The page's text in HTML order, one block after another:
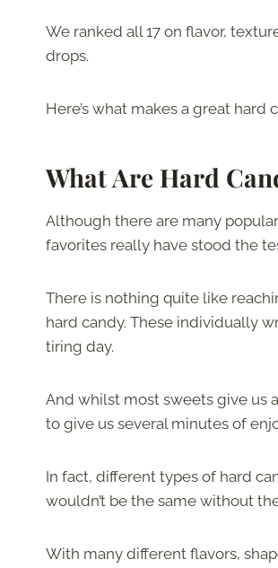
We ranked all 17 on flavor,
drops.
Here’s what makes a great
What Are Hard
Although there are many
favorites really have stood the
There is nothing quite like
hard candy. These individually
tiring day.
And whilst most sweets give us
to give us several minutes of
In fact, different types of hard
wouldn’t be the same without
With many different flavors,